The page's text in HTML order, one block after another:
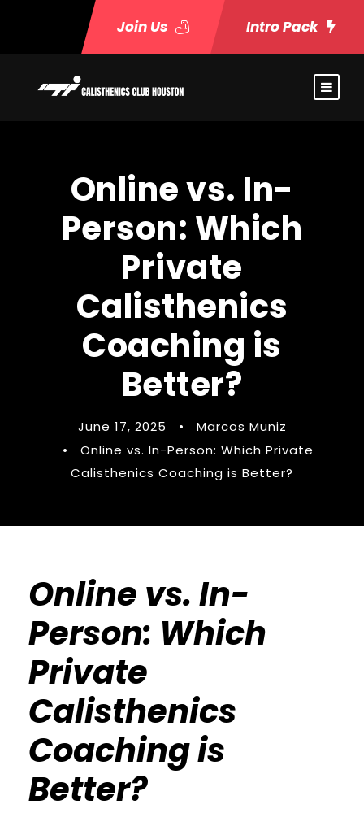
Join Us Intro Pack
Online vs. In-
Person: Which
Private
Calisthenics
Coaching is
Better?
June 17, 2025 •
Marcos Muniz
•
Online vs. In-Person: Which Private
Calisthenics Coaching is Better?
Online vs. In-
Person: Which
Private
Calisthenics
Coaching is
Better?